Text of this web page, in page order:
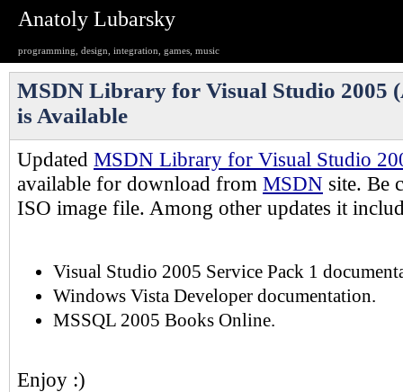
Anatoly Lubarsky
programming, design, integration, games, music
MSDN Library for Visual Studio 2005
is Available
Updated MSDN Library for Visual Studio
available for download from MSDN site. Be
ISO image file. Among other updates it
Visual Studio 2005 Service Pack 1
Windows Vista Developer documentation.
MSSQL 2005 Books Online.
Enjoy :)